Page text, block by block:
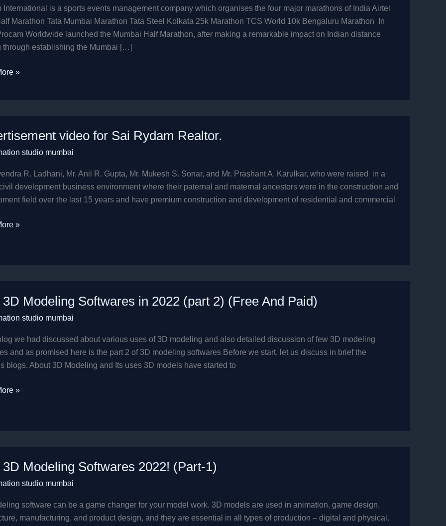
International is a sports events management company which organises the four major marathons of India Airtel
Marathon Tata Mumbai Marathon Tata Steel Kolkata 25k Marathon TCS World 10k Bengaluru Marathon In
Worldwide launched the Mumbai Half Marathon, after making a remarkable impact on Indian distance
through establishing the Mumbai […]
»
video for Sai Rydam Realtor.
studio mumbai
R. Ladhani, Mr. Anil R. Gupta, Mr. Mukesh S. Sonar, and Mr. Prashant A. Karulkar, who were raised in a
development business environment where their paternal and maternal ancestors were in the construction and
field over the last 15 years and have premium construction and development of residential and commercial
»
3D Modeling Softwares in 2022 (part 2) (Free And Paid)
studio mumbai
we had discussed about various uses of 3D modeling and also detailed discussion of few 3D modeling
and as promised here is the part 2 of 3D modeling softwares Before we start, let us discuss in brief the
blogs. About 3D Modeling and Its uses 3D models have started to
»
3D Modeling Softwares 2022! (Part-1)
studio mumbai
software can be a game changer for your model work. 3D models are used in animation, game design,
manufacturing, and product design, and they are essential in all types of production – digital and physical.